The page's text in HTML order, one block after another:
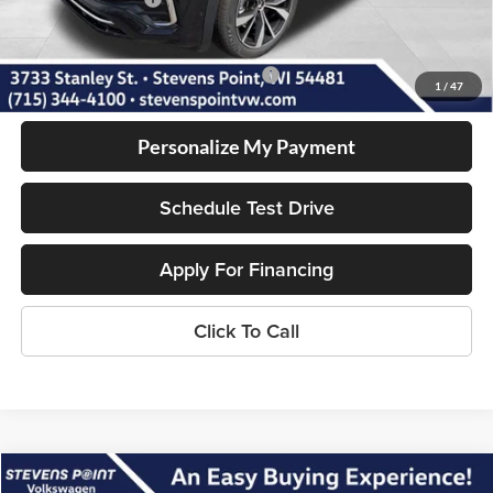
1 / 47
Our Best Price
Add. Available Volkswagen Incentives: -$1,000
Personalize My Payment
Schedule Test Drive
Apply For Financing
Click To Call
Compare Vehicle